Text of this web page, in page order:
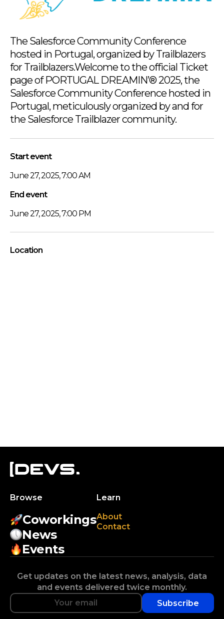
The Salesforce Community Conference
hosted in Portugal, organized by Trailblazers
for Trailblazers.Welcome to the official Ticket
page of PORTUGAL DREAMIN’® 2025, the
Salesforce Community Conference hosted in
Portugal, meticulously organized by and for
the Salesforce Trailblazer community.
Start event
June 27, 2025, 7:00 AM
End event
June 27, 2025, 7:00 PM
Location
Browse
Coworkings
News
Events
Learn
About
Contact
Get updates on the latest news, analysis, data
and events delivered twice monthly.
Subscribe